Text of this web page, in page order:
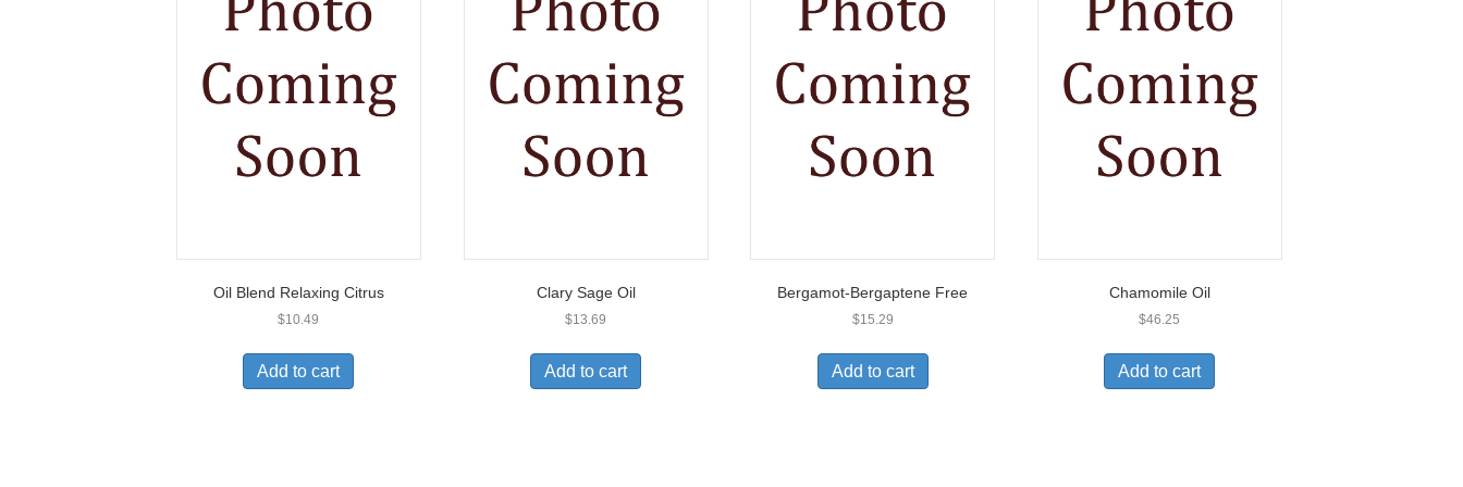
Oil Blend Relaxing Citrus
$10.49
Add to cart
Clary Sage Oil
$13.69
Add to cart
Bergamot-Bergaptene Free
$15.29
Add to cart
Chamomile Oil
$46.25
Add to cart